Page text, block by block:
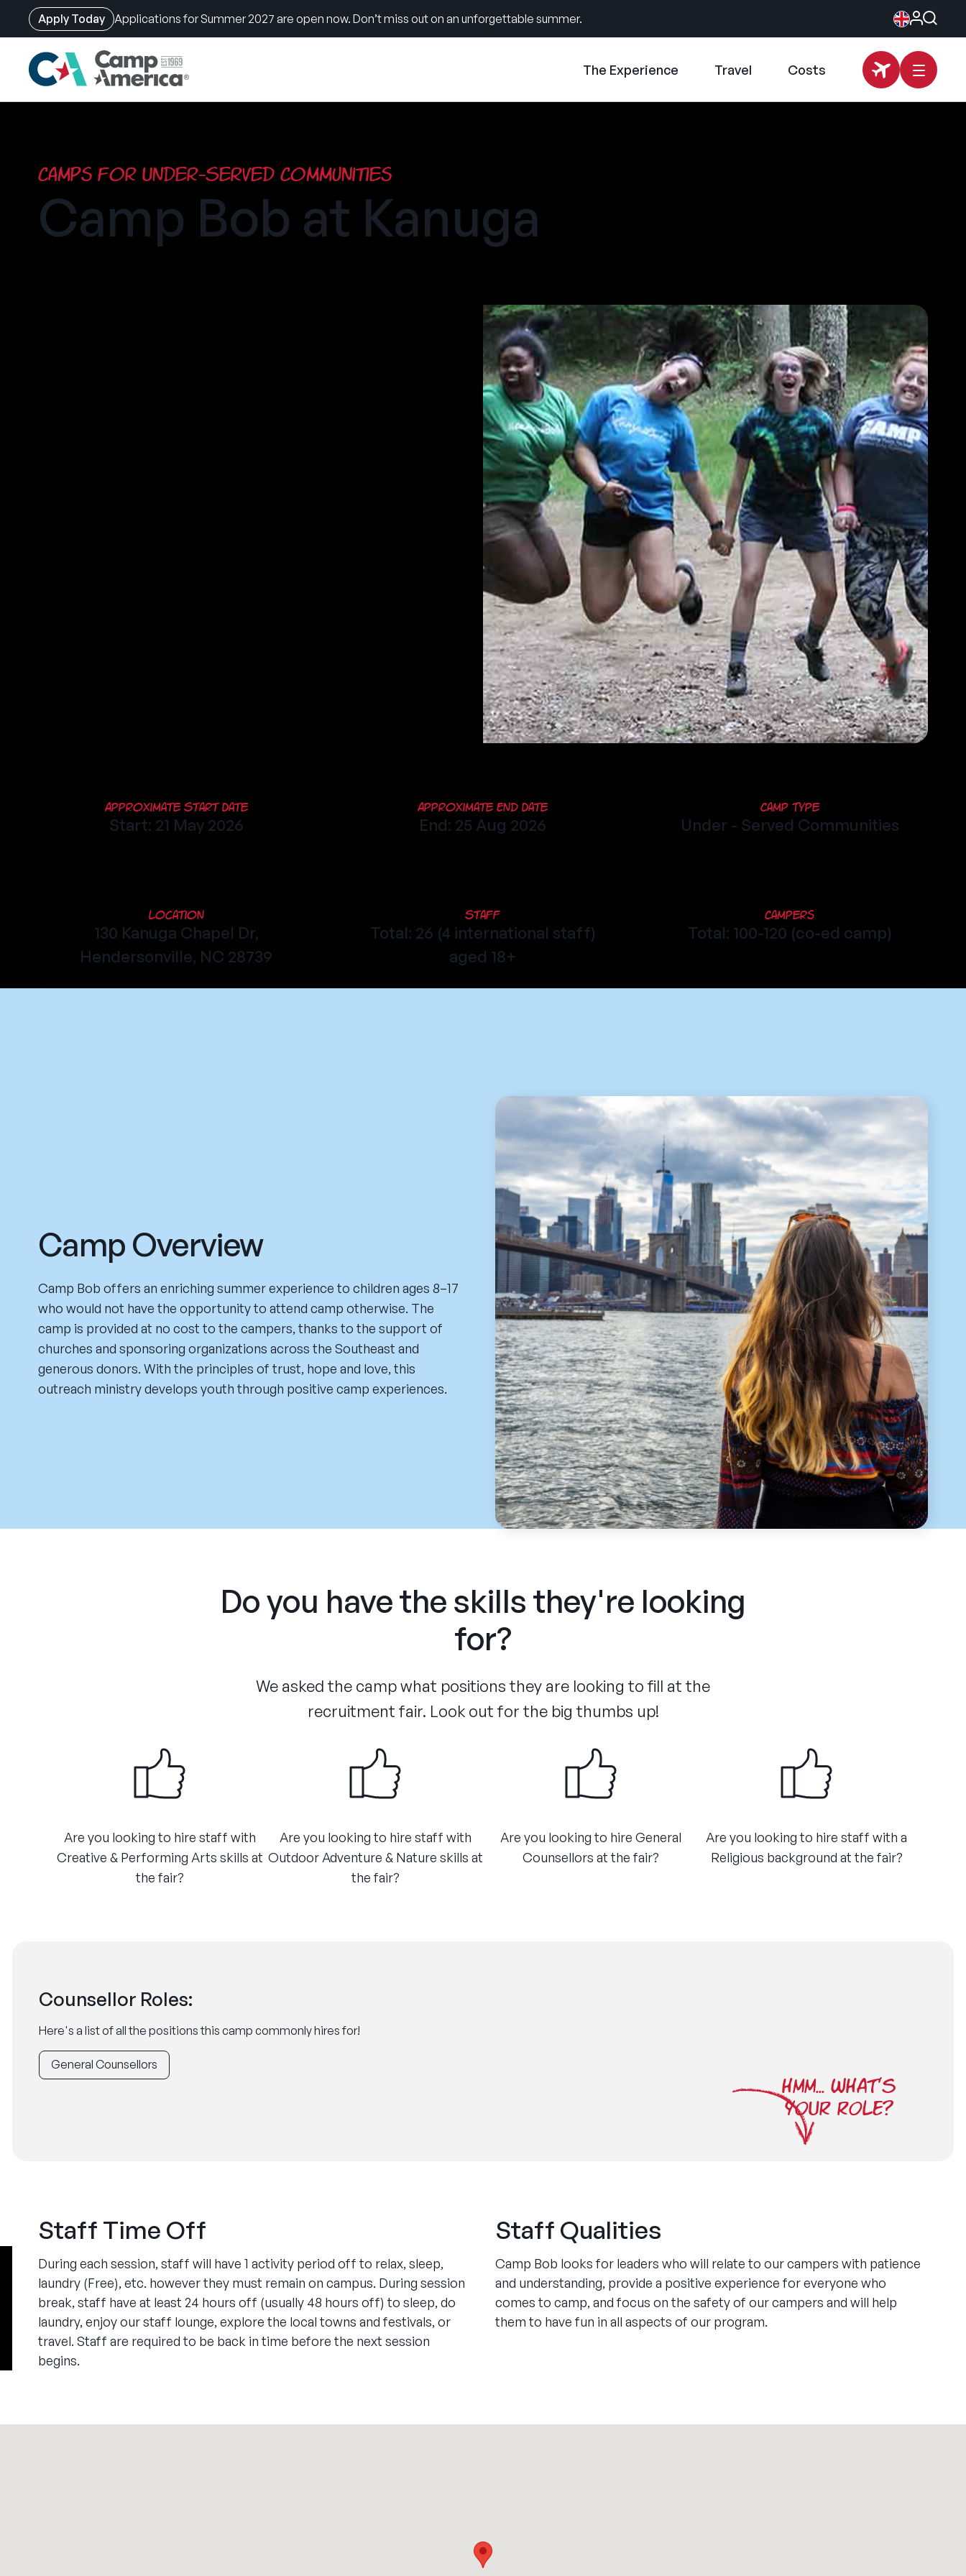
Apply Today Applications for Summer 2027 are open now. Don’t miss out on an unforgettable summer.
The Experience Travel Costs
Camps for Under-Served Communities
Camp Bob at Kanuga
Approximate Start Date
Start: 21 May 2026
Approximate End Date
End: 25 Aug 2026
Camp Type
Under - Served Communities
Location
130 Kanuga Chapel Dr,
Hendersonville, NC 28739
Staff
Total: 26 (4 international staff)
aged 18+
Campers
Total: 100-120 (co-ed camp)
Camp Overview
Camp Bob offers an enriching summer experience to children ages 8–17
who would not have the opportunity to attend camp otherwise. The
camp is provided at no cost to the campers, thanks to the support of
churches and sponsoring organizations across the Southeast and
generous donors. With the principles of trust, hope and love, this
outreach ministry develops youth through positive camp experiences.
Do you have the skills they're looking
for?
We asked the camp what positions they are looking to fill at the
recruitment fair. Look out for the big thumbs up!
​Are you looking to hire staff with
Creative & Performing Arts skills at
the fair?
Are you looking to hire staff with
Outdoor Adventure & Nature skills at
the fair?
Are you looking to hire General
Counsellors at the fair?
​Are you looking to hire staff with a
Religious background at the fair?
Counsellor Roles:
Here's a list of all the positions this camp commonly hires for!
General Counsellors
HMM... WHAT'S
YOUR ROLE?
Staff Time Off
During each session, staff will have 1 activity period off to relax, sleep,
laundry (Free), etc. however they must remain on campus. During session
break, staff have at least 24 hours off (usually 48 hours off) to sleep, do
laundry, enjoy our staff lounge, explore the local towns and festivals, or
travel. Staff are required to be back in time before the next session
begins.
Staff Qualities
Camp Bob looks for leaders who will relate to our campers with patience
and understanding, provide a positive experience for everyone who
comes to camp, and focus on the safety of our campers and will help
them to have fun in all aspects of our program.